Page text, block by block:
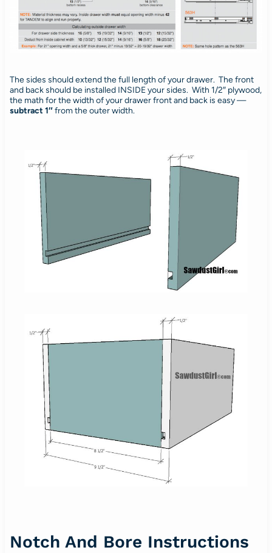
The sides should extend the full length of your drawer. The front
and back should be installed INSIDE your sides. With 1/2″ plywood,
the math for the width of your drawer front and back is easy —
subtract 1″from the outer width.
Notch And Bore Instructions